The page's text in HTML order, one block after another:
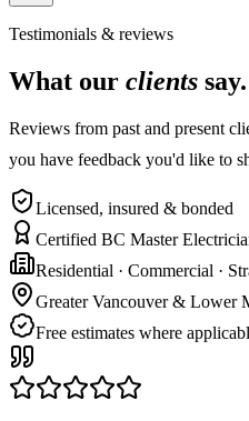
Testimonials & reviews
What our clients say.
Reviews from past and present
you have feedback you'd like to
Licensed, insured & bonded
Certified BC Master
Residential · Commercial ·
Greater Vancouver & Lower
Free estimates where